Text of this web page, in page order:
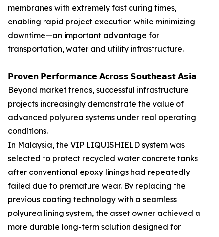
membranes with extremely fast curing times,
enabling rapid project execution while minimizing
downtime—an important advantage for
transportation, water and utility infrastructure.
𝗣𝗿𝗼𝘃𝗲𝗻 𝗣𝗲𝗿𝗳𝗼𝗿𝗺𝗮𝗻𝗰𝗲 𝗔𝗰𝗿𝗼𝘀𝘀 𝗦𝗼𝘂𝘁𝗵𝗲𝗮𝘀𝘁 𝗔𝘀𝗶𝗮
Beyond market trends, successful infrastructure
projects increasingly demonstrate the value of
advanced polyurea systems under real operating
conditions.
In Malaysia, the VIP LIQUISHIELD system was
selected to protect recycled water concrete tanks
after conventional epoxy linings had repeatedly
failed due to premature wear. By replacing the
previous coating technology with a seamless
polyurea lining system, the asset owner achieved a
more durable long-term solution designed for